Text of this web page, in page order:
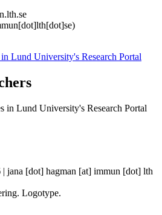
.lth.se
Lund University's Research Portal
in Lund University's Research Portal
| jana [dot] hagman [at] immun [dot] lth